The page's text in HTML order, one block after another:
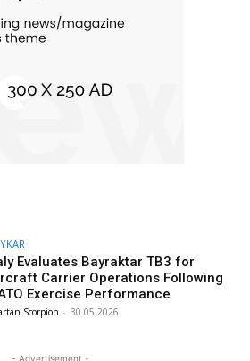
Evaluates Bayraktar TB3 for
Carrier Operations Following
Exercise Performance
Scorpion - 30.05.2026
- Advertisement -